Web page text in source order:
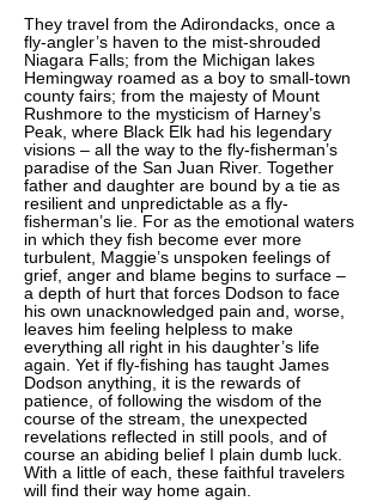
They travel from the Adirondacks, once a
fly-angler’s haven to the mist-shrouded
Niagara Falls; from the Michigan lakes
Hemingway roamed as a boy to small-town
county fairs; from the majesty of Mount
Rushmore to the mysticism of Harney’s
Peak, where Black Elk had his legendary
visions – all the way to the fly-fisherman’s
paradise of the San Juan River. Together
father and daughter are bound by a tie as
resilient and unpredictable as a fly-
fisherman’s lie. For as the emotional waters
in which they fish become ever more
turbulent, Maggie’s unspoken feelings of
grief, anger and blame begins to surface –
a depth of hurt that forces Dodson to face
his own unacknowledged pain and, worse,
leaves him feeling helpless to make
everything all right in his daughter’s life
again. Yet if fly-fishing has taught James
Dodson anything, it is the rewards of
patience, of following the wisdom of the
course of the stream, the unexpected
revelations reflected in still pools, and of
course an abiding belief I plain dumb luck.
With a little of each, these faithful travelers
will find their way home again.